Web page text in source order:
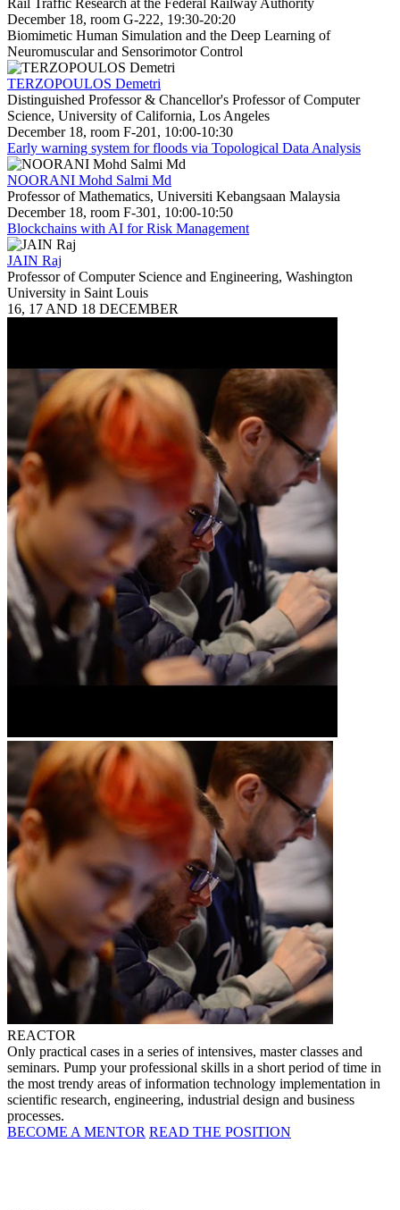
December 18, room G-222, 19:30-20:20
Biomimetic Human Simulation and the Deep Learning of
Neuromuscular and Sensorimotor Control
TERZOPOULOS Demetri
Distinguished Professor & Chancellor's Professor of Computer
Science, University of California, Los Angeles
December 18, room F-201, 10:00-10:30
Early warning system for floods via Topological Data Analysis
NOORANI Mohd Salmi Md
Professor of Mathematics, Universiti Kebangsaan Malaysia
December 18, room F-301, 10:00-10:50
Blockchains with AI for Risk Management
JAIN Raj
Professor of Computer Science and Engineering, Washington
University in Saint Louis
16, 17 AND 18 DECEMBER
REACTOR
Only practical cases in a series of intensives, master classes and
seminars. Pump your professional skills in a short period of time in
the most trendy areas of information technology implementation in
scientific research, engineering, industrial design and business
processes.
BECOME A MENTOR READ THE POSITION